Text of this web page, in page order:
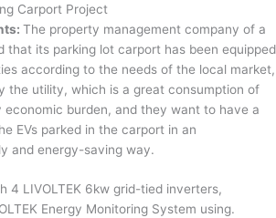
Carport Project
The property management company of a
that its parking lot carport has been equipped
according to the needs of the local market,
the utility, which is a great consumption of
burden, and they want to have a
EVs parked in the carport in an
and energy-saving way.
4 LIVOLTEK 6kw grid-tied inverters,
Energy Monitoring System using.